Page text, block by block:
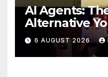
AI Agents:
Alternative
You Needed
6 AUGUST 2026